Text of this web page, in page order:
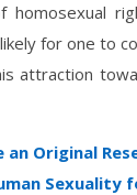
homosexual
for one to
attraction
an Original
Sexuality